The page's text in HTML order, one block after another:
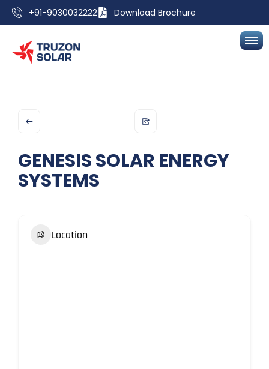
+91-9030032222 Download Brochure
GENESIS SOLAR ENERGY
SYSTEMS
Location